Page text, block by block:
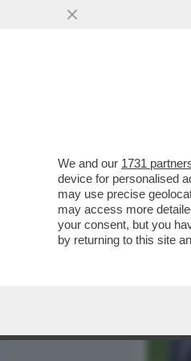
DEL
We and our 1731
device for personalised
may use precise
may access more
your consent, but you
by returning to this site